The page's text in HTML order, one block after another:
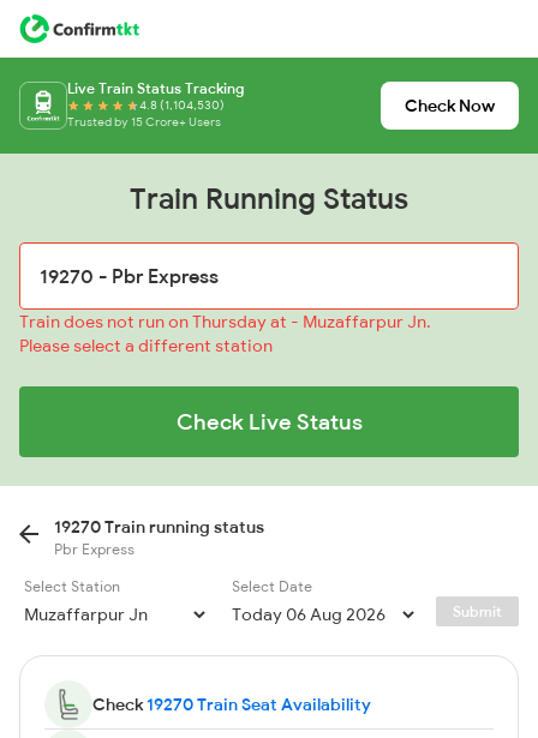
Live Train Status Tracking
4.8 (1,104,530)
Trusted by 15 Crore+ Users
Check Now
Train Running Status
Train does not run on Thursday at - Muzaffarpur Jn.
Please select a different station
Check Live Status
19270 Train running status
Pbr Express
Select Station
Select Date
Submit
Check19270 Train Seat Availability